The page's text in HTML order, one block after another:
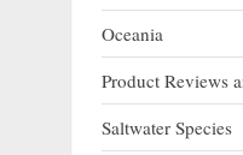
Oceania
Product Reviews
Saltwater Species